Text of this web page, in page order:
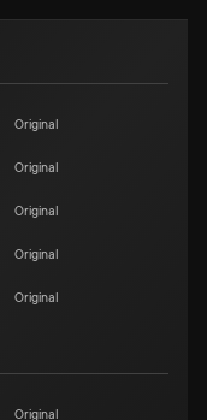
Original
Original
Original
Original
Original
Original